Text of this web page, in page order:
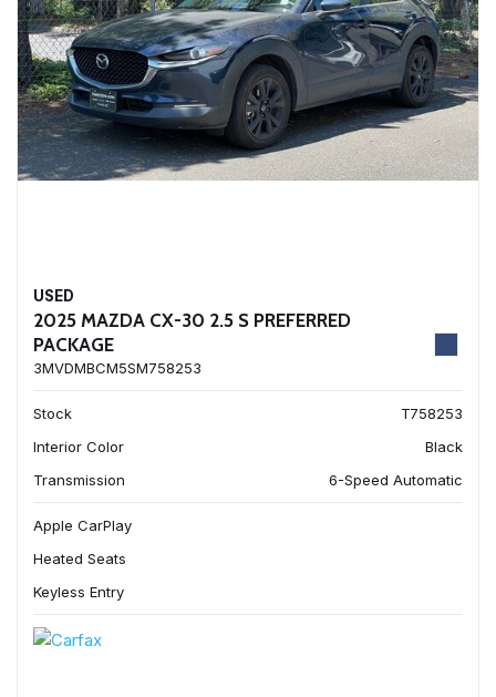
USED
2025 MAZDA CX-30 2.5 S PREFERRED
PACKAGE
3MVDMBCM5SM758253
Stock
T758253
Interior Color
Black
Transmission
6-Speed Automatic
Apple CarPlay
Heated Seats
Keyless Entry